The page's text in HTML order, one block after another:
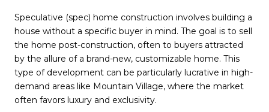
Speculative (spec) home construction involves building a
house without a specific buyer in mind. The goal is to sell
the home post-construction, often to buyers attracted
by the allure of a brand-new, customizable home. This
type of development can be particularly lucrative in high-
demand areas like Mountain Village, where the market
often favors luxury and exclusivity.